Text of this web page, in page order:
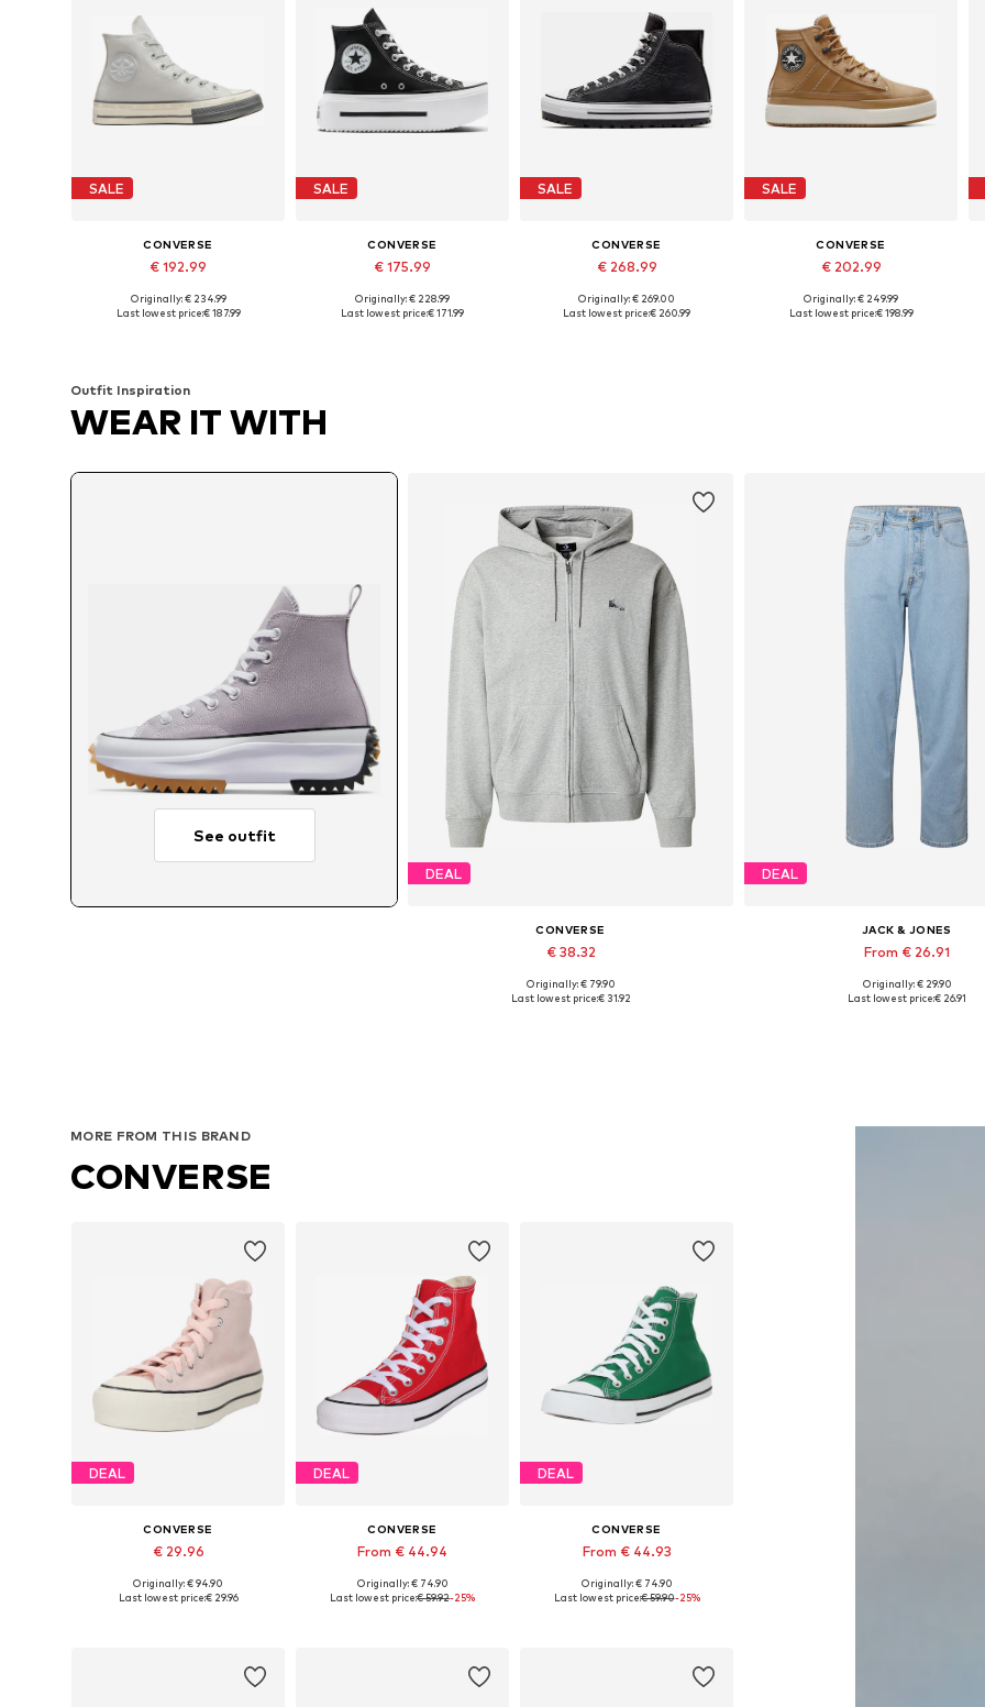
SALE
CONVERSE
€ 192.99
Available in many sizes
Originally: € 234.99
Last lowest price:€ 187.99
SALE
CONVERSE
€ 175.99
Available in many sizes
Originally: € 228.99
Last lowest price:€ 171.99
SALE
CONVERSE
€ 268.99
Available in many sizes
Originally: € 269.00
Last lowest price:€ 260.99
SALE
CONVERSE
€ 202.99
Available in many sizes
Originally: € 249.99
Last lowest price:€ 198.99
Outfit Inspiration
WEAR IT WITH
See outfit
DEAL
CONVERSE
€ 38.32
Available sizes: S, M, L
Originally: € 79.90
Last lowest price:€ 31.92
DEAL
JACK & JONES
From € 26.91
Available in many sizes
Originally: € 29.90
Last lowest price:€ 26.91
MORE FROM THIS BRAND
CONVERSE
DEAL
CONVERSE
€ 29.96
Available sizes: 35-35,5
Originally: € 94.90
Last lowest price:€ 29.96
DEAL
CONVERSE
From € 44.94
Available in many sizes
Originally: € 74.90
Last lowest price:€ 59.92-25%
DEAL
CONVERSE
From € 44.93
Available in many sizes
Originally: € 74.90
Last lowest price:€ 59.90-25%